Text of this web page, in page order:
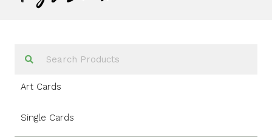
Art Cards
Single Cards